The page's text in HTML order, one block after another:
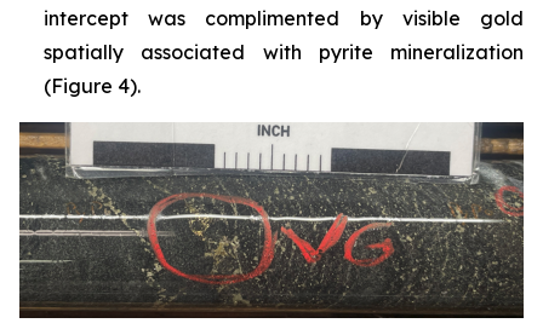
intercept was complimented by visible gold
spatially associated with pyrite mineralization
(Figure 4).